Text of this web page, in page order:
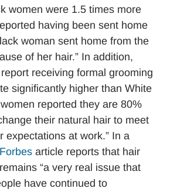
women were 1.5 times more
having been sent home
woman sent home from the
of her hair.” In addition,
receiving formal grooming
significantly higher than White
reported they are 80%
their natural hair to meet
expectations at work.” In a
Forbes article reports that hair
“a very real issue that
have continued to